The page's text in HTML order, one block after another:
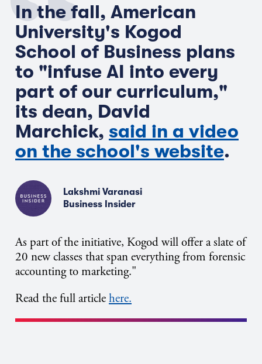
In the fall, American
University's Kogod
School of Business plans
to "infuse AI into every
part of our curriculum,"
its dean, David
Marchick, said in a video
on the school's website.
Lakshmi Varanasi
Business Insider
As part of the initiative, Kogod will offer a slate of
20 new classes that span everything from forensic
accounting to marketing."
Read the full articlehere.